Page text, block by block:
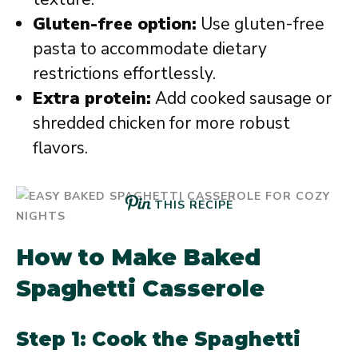
Gluten-free option: Use gluten-free
pasta to accommodate dietary
restrictions effortlessly.
Extra protein: Add cooked sausage or
shredded chicken for more robust
flavors.
THIS RECIPE
How to Make Baked
Spaghetti Casserole
Step 1: Cook the Spaghetti